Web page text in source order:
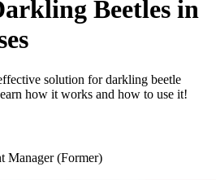
Beetles in
solution for darkling beetle
how it works and how to use it!
Manager (Former)